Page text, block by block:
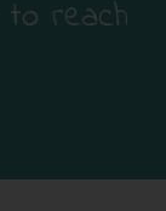
reach